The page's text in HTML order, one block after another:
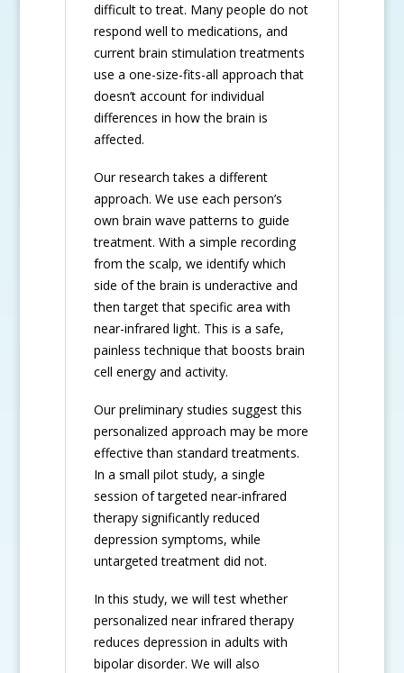
difficult to treat. Many people do not
respond well to medications, and
current brain stimulation treatments
use a one-size-fits-all approach that
doesn’t account for individual
differences in how the brain is
affected.
Our research takes a different
approach. We use each person’s
own brain wave patterns to guide
treatment. With a simple recording
from the scalp, we identify which
side of the brain is underactive and
then target that specific area with
near-infrared light. This is a safe,
painless technique that boosts brain
cell energy and activity.
Our preliminary studies suggest this
personalized approach may be more
effective than standard treatments.
In a small pilot study, a single
session of targeted near-infrared
therapy significantly reduced
depression symptoms, while
untargeted treatment did not.
In this study, we will test whether
personalized near infrared therapy
reduces depression in adults with
bipolar disorder. We will also